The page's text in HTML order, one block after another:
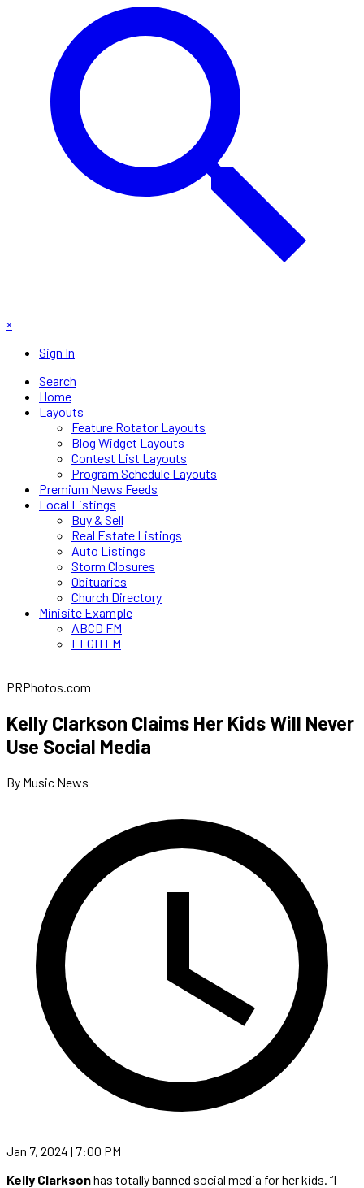
×
Sign In
Search
Home
Layouts
Feature Rotator Layouts
Blog Widget Layouts
Contest List Layouts
Program Schedule Layouts
Premium News Feeds
Local Listings
Buy & Sell
Real Estate Listings
Auto Listings
Storm Closures
Obituaries
Church Directory
Minisite Example
ABCD FM
EFGH FM
PRPhotos.com
Kelly Clarkson Claims Her Kids Will Never
Use Social Media
By Music News
Jan 7, 2024 | 7:00 PM
Kelly Clarksonhas totally banned social media for her kids. “I